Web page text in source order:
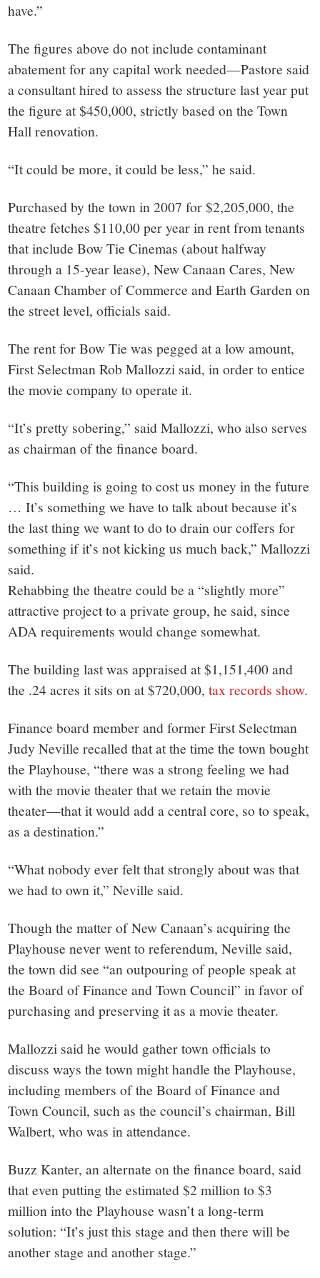
have.”
The figures above do not include contaminant
abatement for any capital work needed—Pastore said
a consultant hired to assess the structure last year put
the figure at $450,000, strictly based on the Town
Hall renovation.
“It could be more, it could be less,” he said.
Purchased by the town in 2007 for $2,205,000, the
theatre fetches $110,00 per year in rent from tenants
that include Bow Tie Cinemas (about halfway
through a 15-year lease), New Canaan Cares, New
Canaan Chamber of Commerce and Earth Garden on
the street level, officials said.
The rent for Bow Tie was pegged at a low amount,
First Selectman Rob Mallozzi said, in order to entice
the movie company to operate it.
“It’s pretty sobering,” said Mallozzi, who also serves
as chairman of the finance board.
“This building is going to cost us money in the future
… It’s something we have to talk about because it’s
the last thing we want to do to drain our coffers for
something if it’s not kicking us much back,” Mallozzi
said.
Rehabbing the theatre could be a “slightly more”
attractive project to a private group, he said, since
ADA requirements would change somewhat.
The building last was appraised at $1,151,400 and
the .24 acres it sits on at $720,000,tax records show.
Finance board member and former First Selectman
Judy Neville recalled that at the time the town bought
the Playhouse, “there was a strong feeling we had
with the movie theater that we retain the movie
theater—that it would add a central core, so to speak,
as a destination.”
“What nobody ever felt that strongly about was that
we had to own it,” Neville said.
Though the matter of New Canaan’s acquiring the
Playhouse never went to referendum, Neville said,
the town did see “an outpouring of people speak at
the Board of Finance and Town Council” in favor of
purchasing and preserving it as a movie theater.
Mallozzi said he would gather town officials to
discuss ways the town might handle the Playhouse,
including members of the Board of Finance and
Town Council, such as the council’s chairman, Bill
Walbert, who was in attendance.
Buzz Kanter, an alternate on the finance board, said
that even putting the estimated $2 million to $3
million into the Playhouse wasn’t a long-term
solution: “It’s just this stage and then there will be
another stage and another stage.”